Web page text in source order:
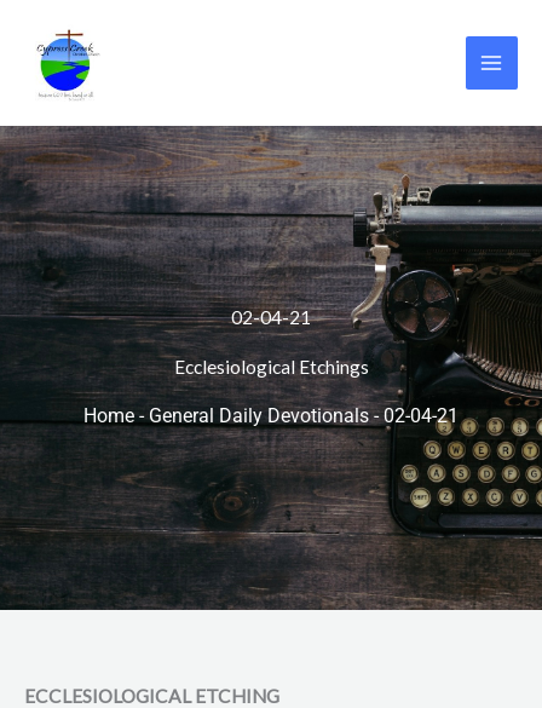
content
02-04-21
Ecclesiological Etchings
Home - General Daily Devotionals-02-04-21
ECCLESIOLOGICAL ETCHING